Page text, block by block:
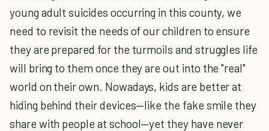
young adult suicides occurring in this county, we
need to revisit the needs of our children to ensure
they are prepared for the turmoils and struggles life
will bring to them once they are out into the "real"
world on their own. Nowadays, kids are better at
hiding behind their devices—like the fake smile they
share with people at school—yet they have never